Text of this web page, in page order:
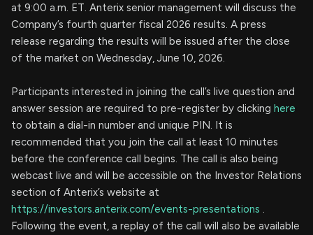
at 9:00 a.m. ET. Anterix senior management will discuss the
Company’s fourth quarter fiscal 2026 results. A press
release regarding the results will be issued after the close
of the market on Wednesday, June 10, 2026.
Participants interested in joining the call’s live question and
answer session are required to pre-register by clicking here
to obtain a dial-in number and unique PIN. It is
recommended that you join the call at least 10 minutes
before the conference call begins. The call is also being
webcast live and will be accessible on the Investor Relations
section of Anterix’s website at
https://investors.anterix.com/events-presentations .
Following the event, a replay of the call will also be available